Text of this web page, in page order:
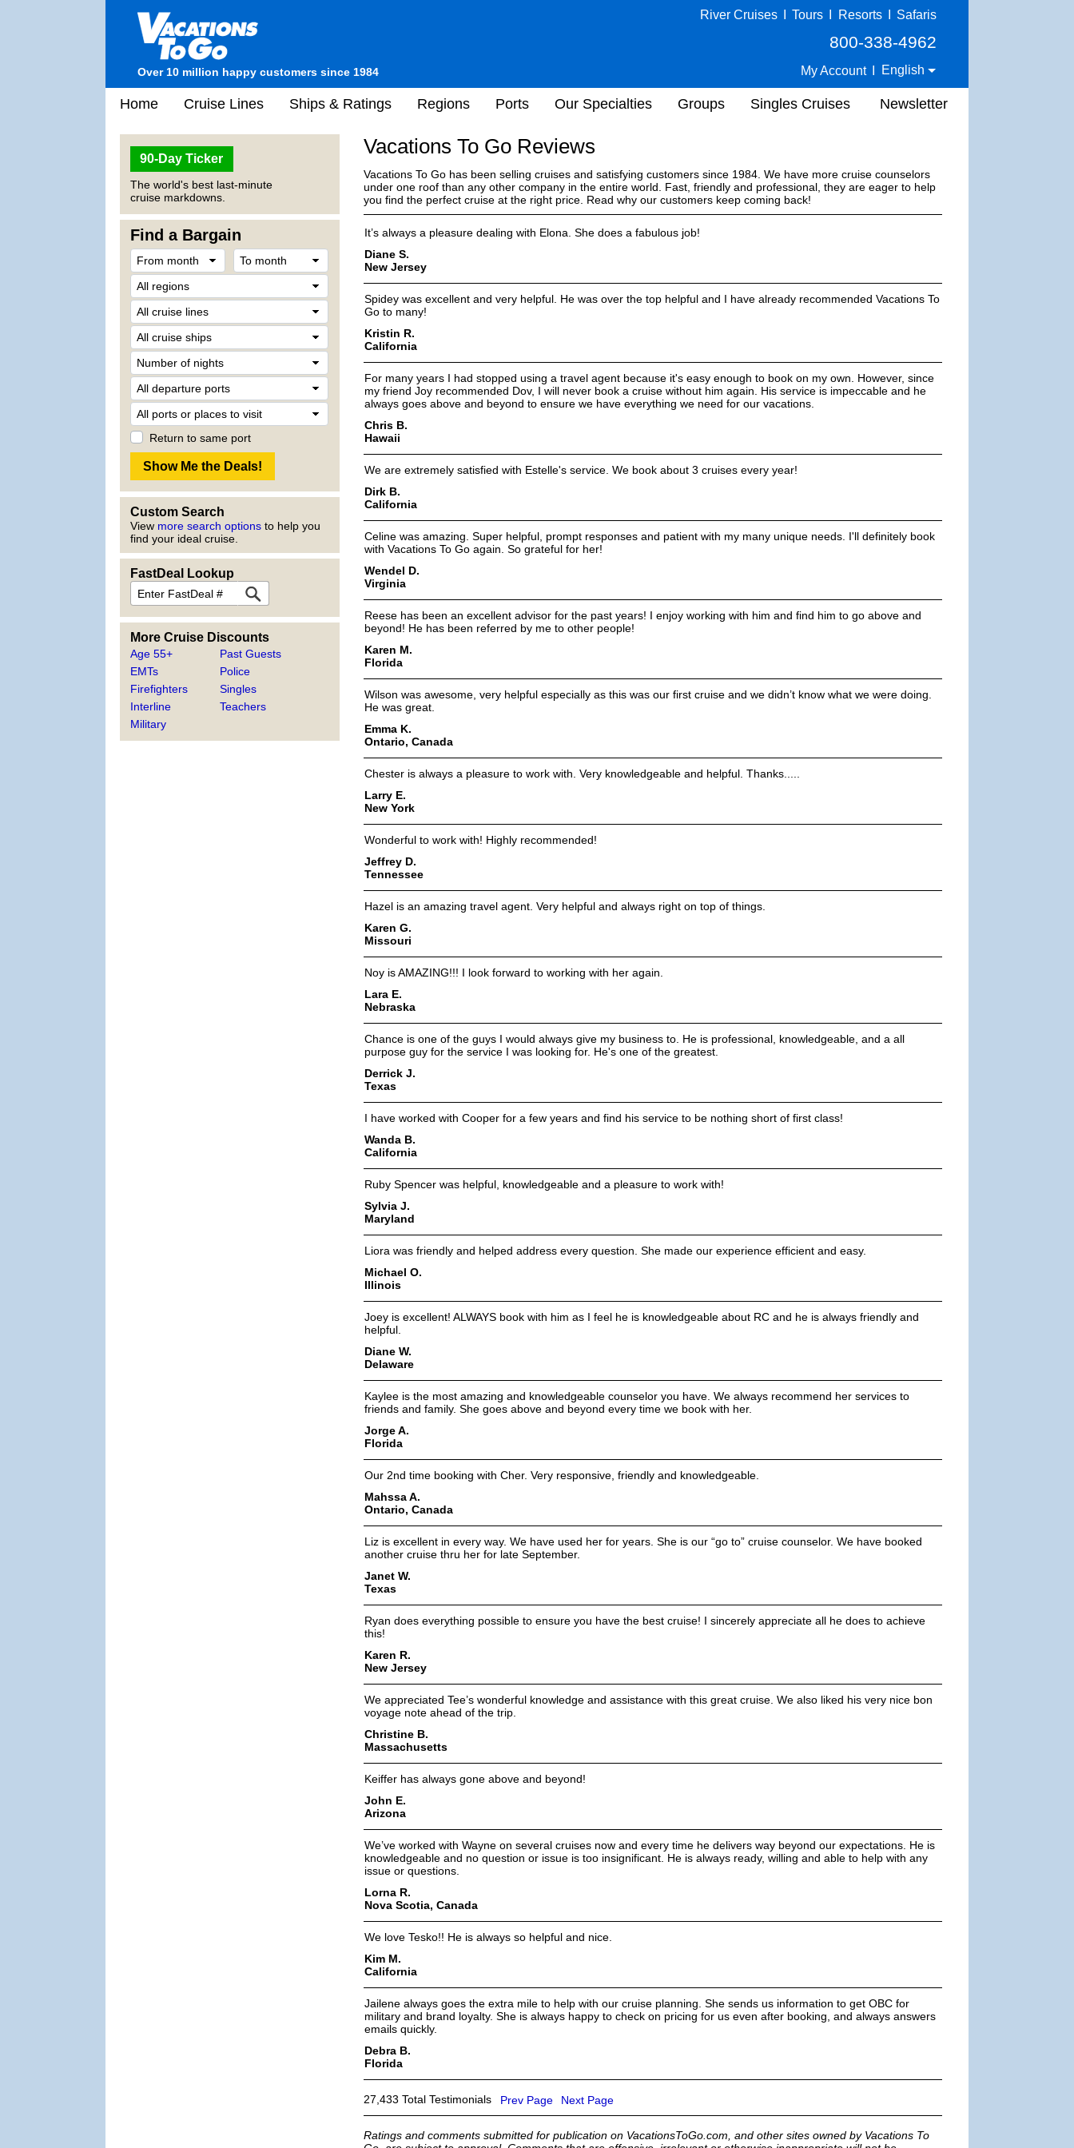
Over 10 million happy customers since 1984
River Cruises Tours Resorts Safaris
800-338-4962
My Account English
Home Cruise Lines Ships & Ratings Regions Ports Our Specialties Groups Singles Cruises Newsletter
90-Day Ticker
The world's best last-minute
cruise markdowns.
Find a Bargain
Return to same port
Custom Search
View more search options to help you
find your ideal cruise.
FastDeal Lookup
More Cruise Discounts
Age 55+
EMTs
Firefighters
Interline
Military
Past Guests
Police
Singles
Teachers
Vacations To Go Reviews
Vacations To Go has been selling cruises and satisfying customers since 1984. We have more cruise counselors
under one roof than any other company in the entire world. Fast, friendly and professional, they are eager to help
you find the perfect cruise at the right price. Read why our customers keep coming back!
It’s always a pleasure dealing with Elona. She does a fabulous job!
Diane S.
New Jersey
Spidey was excellent and very helpful. He was over the top helpful and I have already recommended Vacations To
Go to many!
Kristin R.
California
For many years I had stopped using a travel agent because it's easy enough to book on my own. However, since
my friend Joy recommended Dov, I will never book a cruise without him again. His service is impeccable and he
always goes above and beyond to ensure we have everything we need for our vacations.
Chris B.
Hawaii
We are extremely satisfied with Estelle's service. We book about 3 cruises every year!
Dirk B.
California
Celine was amazing. Super helpful, prompt responses and patient with my many unique needs. I'll definitely book
with Vacations To Go again. So grateful for her!
Wendel D.
Virginia
Reese has been an excellent advisor for the past years! I enjoy working with him and find him to go above and
beyond! He has been referred by me to other people!
Karen M.
Florida
Wilson was awesome, very helpful especially as this was our first cruise and we didn’t know what we were doing.
He was great.
Emma K.
Ontario, Canada
Chester is always a pleasure to work with. Very knowledgeable and helpful. Thanks.....
Larry E.
New York
Wonderful to work with! Highly recommended!
Jeffrey D.
Tennessee
Hazel is an amazing travel agent. Very helpful and always right on top of things.
Karen G.
Missouri
Noy is AMAZING!!! I look forward to working with her again.
Lara E.
Nebraska
Chance is one of the guys I would always give my business to. He is professional, knowledgeable, and a all
purpose guy for the service I was looking for. He's one of the greatest.
Derrick J.
Texas
I have worked with Cooper for a few years and find his service to be nothing short of first class!
Wanda B.
California
Ruby Spencer was helpful, knowledgeable and a pleasure to work with!
Sylvia J.
Maryland
Liora was friendly and helped address every question. She made our experience efficient and easy.
Michael O.
Illinois
Joey is excellent! ALWAYS book with him as I feel he is knowledgeable about RC and he is always friendly and
helpful.
Diane W.
Delaware
Kaylee is the most amazing and knowledgeable counselor you have. We always recommend her services to
friends and family. She goes above and beyond every time we book with her.
Jorge A.
Florida
Our 2nd time booking with Cher. Very responsive, friendly and knowledgeable.
Mahssa A.
Ontario, Canada
Liz is excellent in every way. We have used her for years. She is our “go to” cruise counselor. We have booked
another cruise thru her for late September.
Janet W.
Texas
Ryan does everything possible to ensure you have the best cruise! I sincerely appreciate all he does to achieve
this!
Karen R.
New Jersey
We appreciated Tee’s wonderful knowledge and assistance with this great cruise. We also liked his very nice bon
voyage note ahead of the trip.
Christine B.
Massachusetts
Keiffer has always gone above and beyond!
John E.
Arizona
We’ve worked with Wayne on several cruises now and every time he delivers way beyond our expectations. He is
knowledgeable and no question or issue is too insignificant. He is always ready, willing and able to help with any
issue or questions.
Lorna R.
Nova Scotia, Canada
We love Tesko!! He is always so helpful and nice.
Kim M.
California
Jailene always goes the extra mile to help with our cruise planning. She sends us information to get OBC for
military and brand loyalty. She is always happy to check on pricing for us even after booking, and always answers
emails quickly.
Debra B.
Florida
27,433 Total Testimonials Prev Page Next Page
Ratings and comments submitted for publication on VacationsToGo.com, and other sites owned by Vacations To